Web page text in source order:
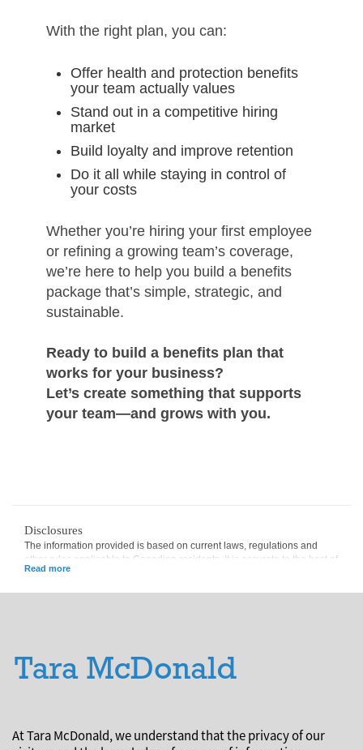
With the right plan, you can:
Offer health and protection benefits
your team actually values
Stand out in a competitive hiring
market
Build loyalty and improve retention
Do it all while staying in control of
your costs
Whether you’re hiring your first employee
or refining a growing team’s coverage,
we’re here to help you build a benefits
package that’s simple, strategic, and
sustainable.
Ready to build a benefits plan that
works for your business?
Let’s create something that supports
your team—and grows with you.
Disclosures
The information provided is based on current laws, regulations and
other rules applicable to Canadian residents. It is accurate to the best of
our knowledge as of the date of publication. Rules and their
At Tara McDonald, we understand that the privacy of our